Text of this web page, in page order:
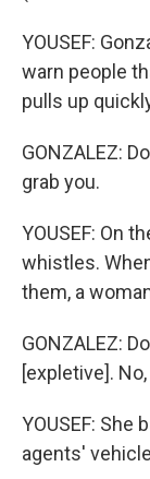
YOUSEF:
warn people
pulls up
GONZALEZ:
grab you.
YOUSEF: On
whistles.
them, a
GONZALEZ:
[expletive].
YOUSEF: She
agents'